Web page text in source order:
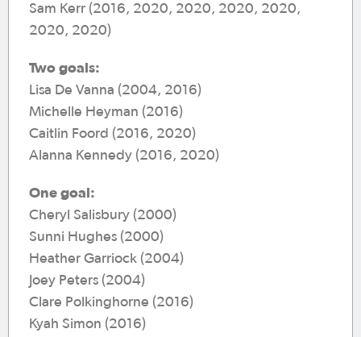
Sam Kerr (2016, 2020, 2020, 2020, 2020,
2020, 2020)
Two goals:
Lisa De Vanna (2004, 2016)
Michelle Heyman (2016)
Caitlin Foord (2016, 2020)
Alanna Kennedy (2016, 2020)
One goal:
Cheryl Salisbury (2000)
Sunni Hughes (2000)
Heather Garriock (2004)
Joey Peters (2004)
Clare Polkinghorne (2016)
Kyah Simon (2016)